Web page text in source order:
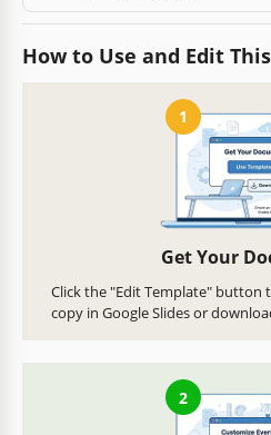
How to Use and Edit
1
Get Your
Click the "Edit Template" button
copy in Google Slides or
2